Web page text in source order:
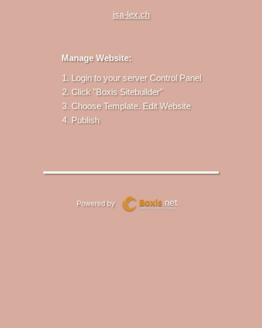
isa-lex.ch
Manage Website:
Login to your server Control Panel
Click "Boxis Sitebuilder"
Choose Template. Edit Website
Publish
Powered by